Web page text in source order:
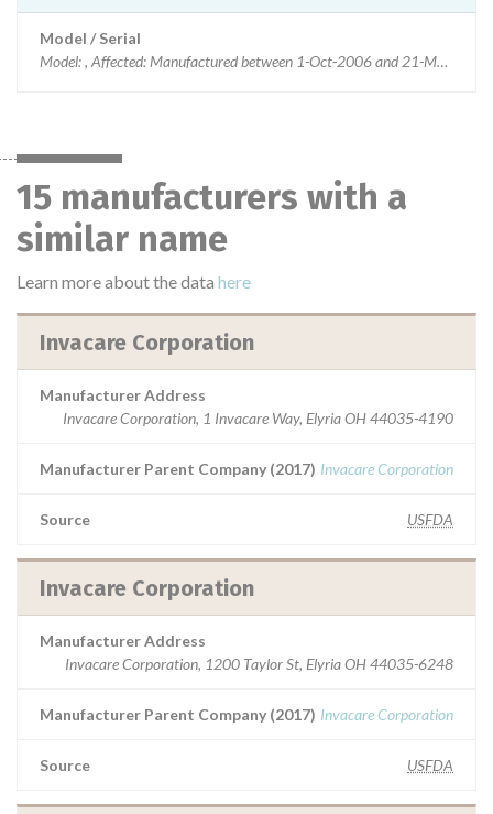
Model / Serial
Model: , Affected: Manufactured between 1-Oct-2006 and 21-Mar-2013
15 manufacturers with a
similar name
Learn more about the data here
Invacare Corporation
Manufacturer Address
Invacare Corporation, 1 Invacare Way, Elyria OH 44035-4190
Manufacturer Parent Company (2017) Invacare Corporation
Source USFDA
Invacare Corporation
Manufacturer Address
Invacare Corporation, 1200 Taylor St, Elyria OH 44035-6248
Manufacturer Parent Company (2017) Invacare Corporation
Source USFDA